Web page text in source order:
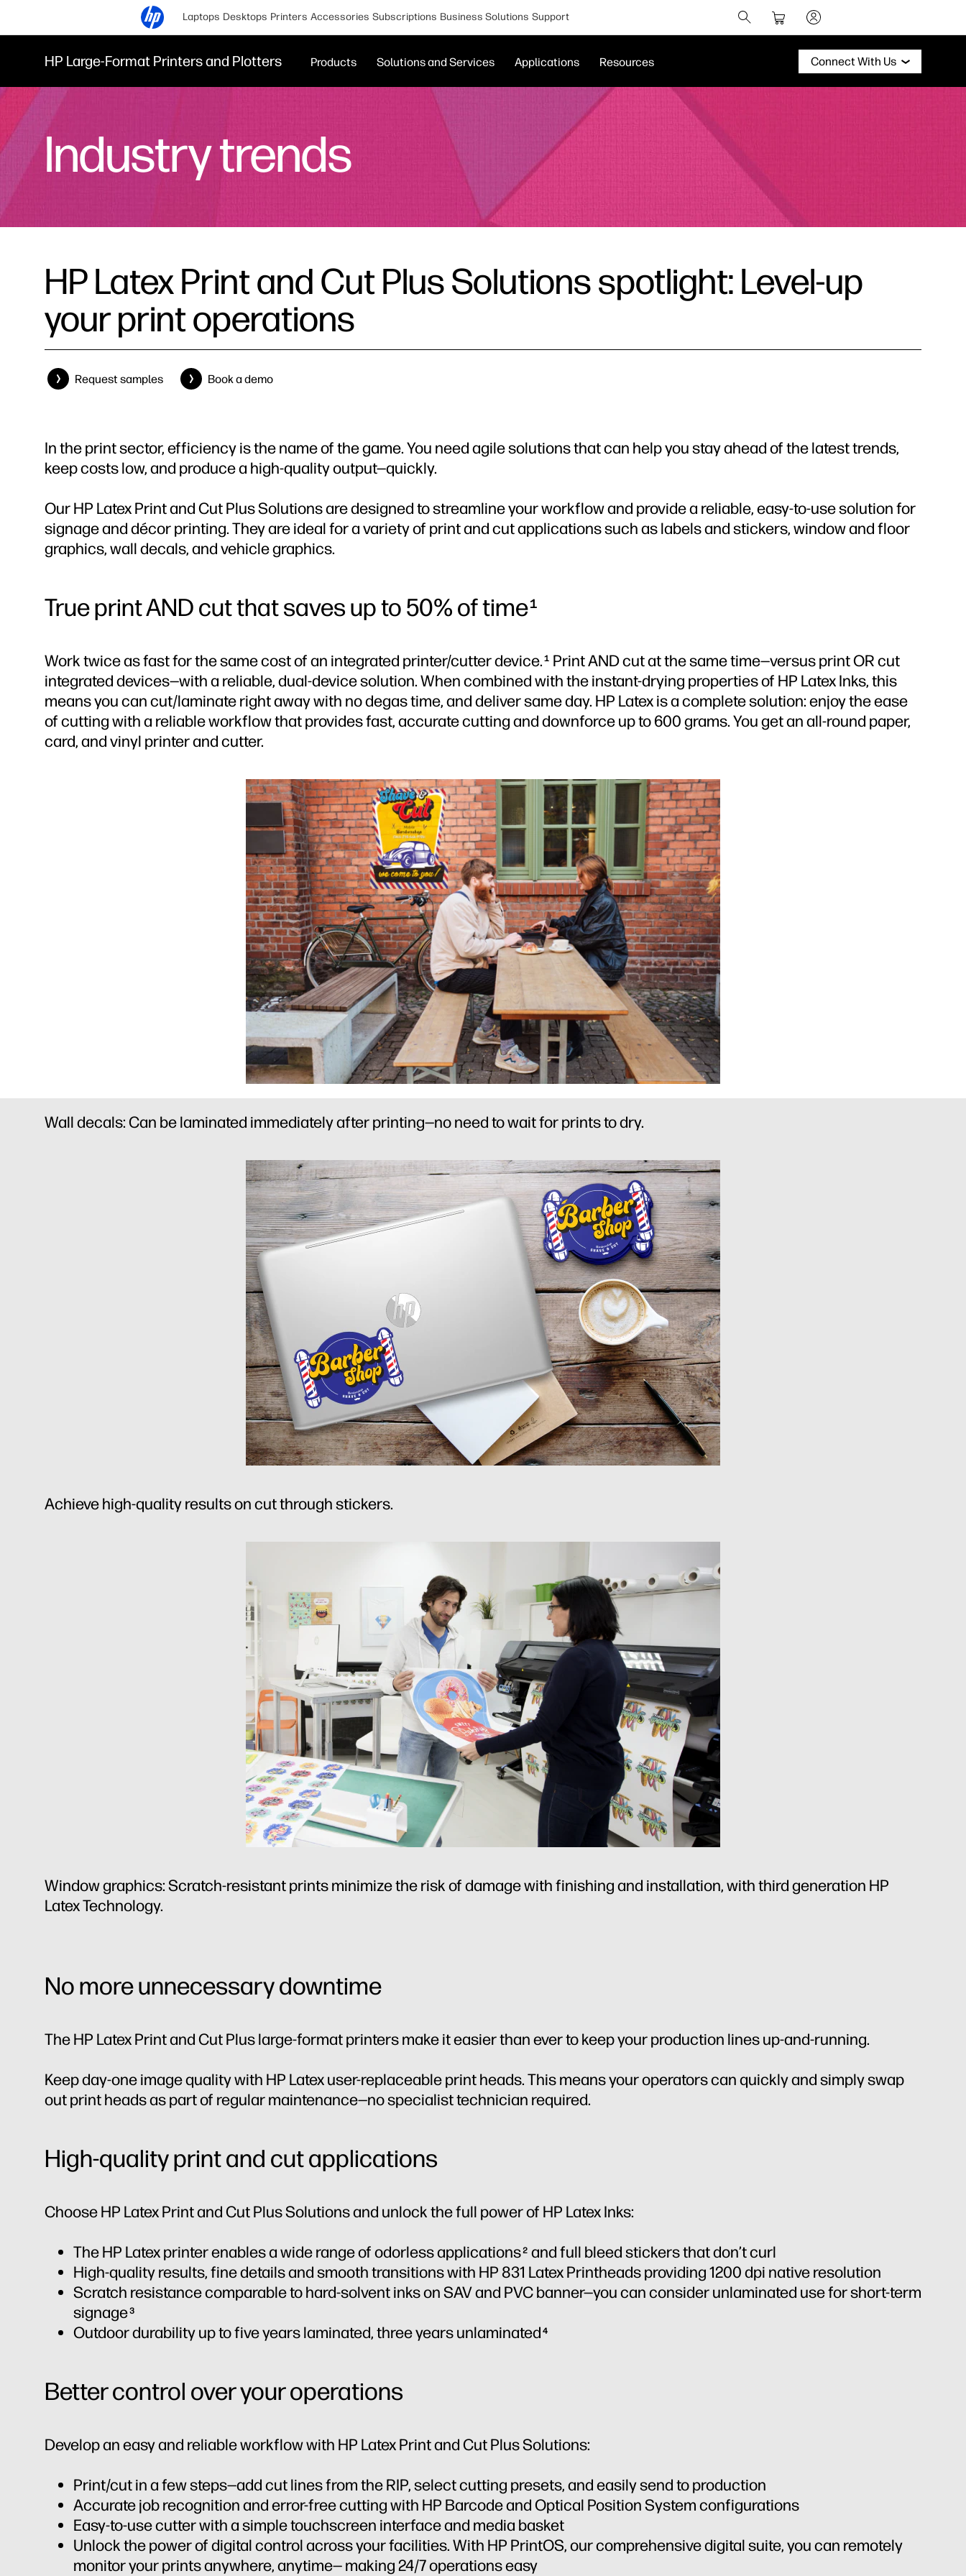
Laptops Desktops Printers Accessories Subscriptions Business Solutions Support
HP Large-Format Printers and Plotters Products Solutions and Services Applications Resources Connect With Us
Industry trends
HP Latex Print and Cut Plus Solutions spotlight: Level-up
your print operations
Request samples Book a demo
In the print sector, efficiency is the name of the game. You need agile solutions that can help you stay ahead of the latest trends,
keep costs low, and produce a high-quality output—quickly.
Our HP Latex Print and Cut Plus Solutions are designed to streamline your workflow and provide a reliable, easy-to-use solution for
signage and décor printing. They are ideal for a variety of print and cut applications such as labels and stickers, window and floor
graphics, wall decals, and vehicle graphics.
True print AND cut that saves up to 50% of time1
Work twice as fast for the same cost of an integrated printer/cutter device. 1 Print AND cut at the same time—versus print OR cut
integrated devices—with a reliable, dual-device solution. When combined with the instant-drying properties of HP Latex Inks, this
means you can cut/laminate right away with no degas time, and deliver same day. HP Latex is a complete solution: enjoy the ease
of cutting with a reliable workflow that provides fast, accurate cutting and downforce up to 600 grams. You get an all-round paper,
card, and vinyl printer and cutter.
Wall decals: Can be laminated immediately after printing—no need to wait for prints to dry.
Achieve high-quality results on cut through stickers.
Window graphics: Scratch-resistant prints minimize the risk of damage with finishing and installation, with third generation HP
Latex Technology.
No more unnecessary downtime
The HP Latex Print and Cut Plus large-format printers make it easier than ever to keep your production lines up-and-running.
Keep day-one image quality with HP Latex user-replaceable print heads. This means your operators can quickly and simply swap
out print heads as part of regular maintenance—no specialist technician required.
High-quality print and cut applications
Choose HP Latex Print and Cut Plus Solutions and unlock the full power of HP Latex Inks:
The HP Latex printer enables a wide range of odorless applications2 and full bleed stickers that don’t curl
High-quality results, fine details and smooth transitions with HP 831 Latex Printheads providing 1200 dpi native resolution
Scratch resistance comparable to hard-solvent inks on SAV and PVC banner—you can consider unlaminated use for short-term
signage3
Outdoor durability up to five years laminated, three years unlaminated 4
Better control over your operations
Develop an easy and reliable workflow with HP Latex Print and Cut Plus Solutions:
Print/cut in a few steps—add cut lines from the RIP, select cutting presets, and easily send to production
Accurate job recognition and error-free cutting with HP Barcode and Optical Position System configurations
Easy-to-use cutter with a simple touchscreen interface and media basket
Unlock the power of digital control across your facilities. With HP PrintOS, our comprehensive digital suite, you can remotely
monitor your prints anywhere, anytime— making 24/7 operations easy